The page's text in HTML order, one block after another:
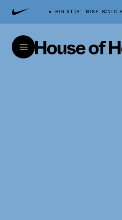
BIG KIDS' NIKE SONIC